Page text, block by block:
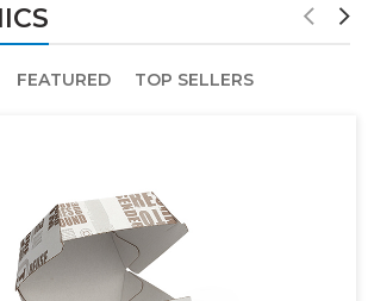
FEATURED TOP SELLERS